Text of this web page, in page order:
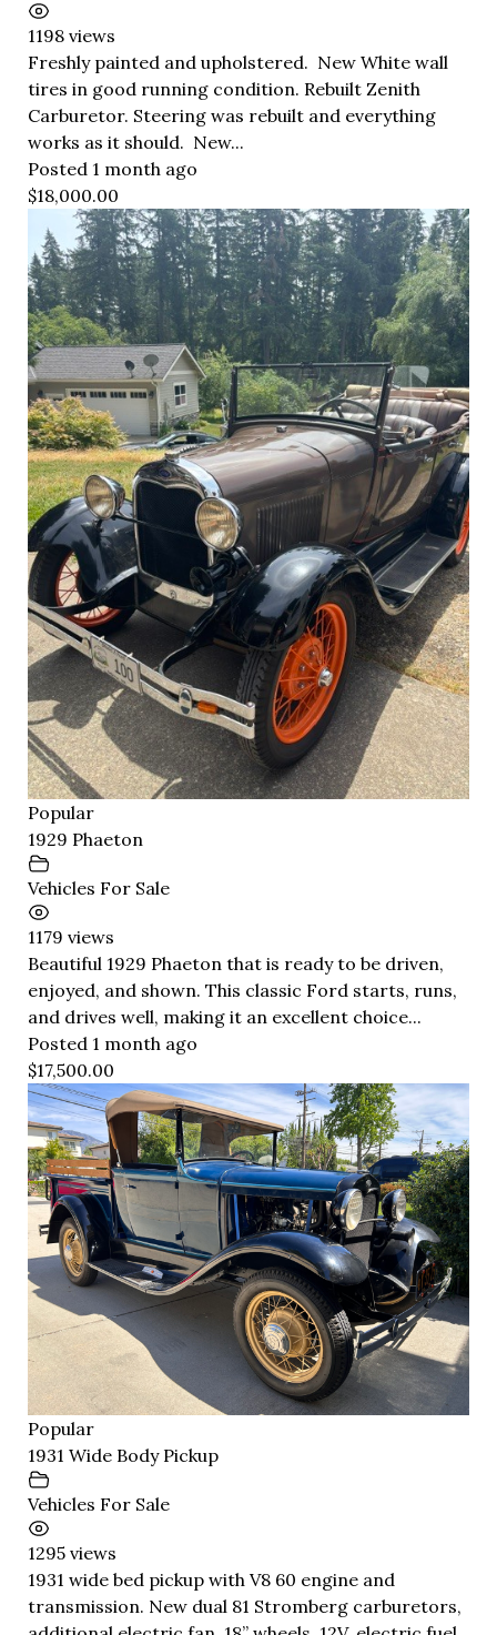
1198 views
Freshly painted and upholstered. New White wall
tires in good running condition. Rebuilt Zenith
Carburetor. Steering was rebuilt and everything
works as it should. New...
Posted 1 month ago
$18,000.00
Popular
1929 Phaeton
Vehicles For Sale
1179 views
Beautiful 1929 Phaeton that is ready to be driven,
enjoyed, and shown. This classic Ford starts, runs,
and drives well, making it an excellent choice...
Posted 1 month ago
$17,500.00
Popular
1931 Wide Body Pickup
Vehicles For Sale
1295 views
1931 wide bed pickup with V8 60 engine and
transmission. New dual 81 Stromberg carburetors,